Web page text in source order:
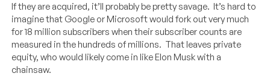
If they are acquired, it’ll probably be pretty savage. It’s hard to
imagine that Google or Microsoft would fork out very much
for 18 million subscribers when their subscriber counts are
measured in the hundreds of millions. That leaves private
equity, who would likely come in like Elon Musk with a
chainsaw.